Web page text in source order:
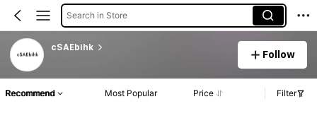
Search in Store
cSAEbihk
Follow
Recommend Most Popular Price Filter